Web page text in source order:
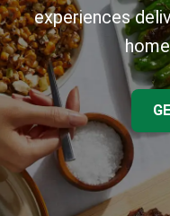
experiences